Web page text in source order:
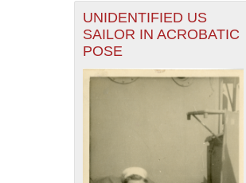
UNIDENTIFIED US
SAILOR IN ACROBATIC
POSE